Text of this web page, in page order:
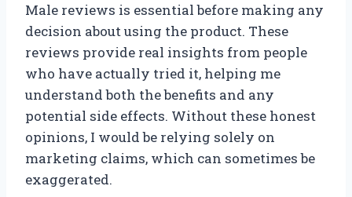
Male reviews is essential before making any
decision about using the product. These
reviews provide real insights from people
who have actually tried it, helping me
understand both the benefits and any
potential side effects. Without these honest
opinions, I would be relying solely on
marketing claims, which can sometimes be
exaggerated.